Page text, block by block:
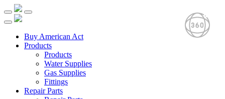
Buy American Act
Products
Products
Water Supplies
Gas Supplies
Fittings
Repair Parts